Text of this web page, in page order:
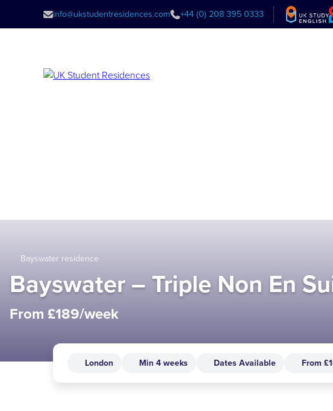
info@ukstudentresidences.com +44 (0) 208 395 0333
Bayswater residence
Bayswater – Triple Non En
From £189/week
London Min 4 weeks Dates Available From